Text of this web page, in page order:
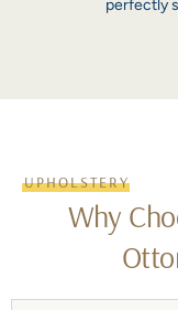
perfectly
UPHOLSTERY
Why